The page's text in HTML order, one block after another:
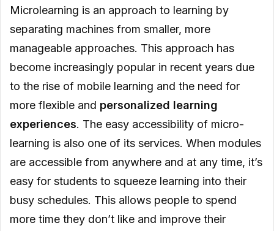
Microlearning is an approach to learning by
separating machines from smaller, more
manageable approaches. This approach has
become increasingly popular in recent years due
to the rise of mobile learning and the need for
more flexible and personalized learning
experiences. The easy accessibility of micro-
learning is also one of its services. When modules
are accessible from anywhere and at any time, it’s
easy for students to squeeze learning into their
busy schedules. This allows people to spend
more time they don’t like and improve their